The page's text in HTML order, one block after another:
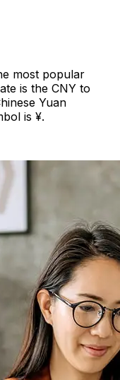
most popular
is the CNY to
Yuan
is ¥.